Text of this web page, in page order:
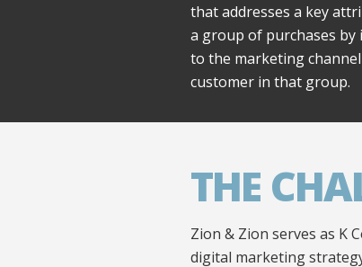
that addresses a key
a group of purchases by
to the marketing
customer in that group.
THE
Zion & Zion serves as K
digital marketing